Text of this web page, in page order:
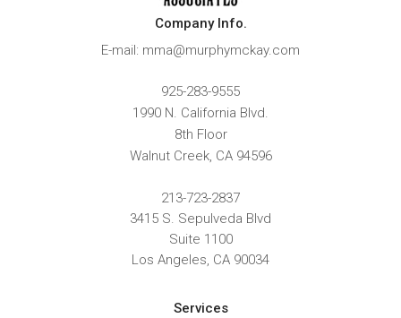
Company Info.
E-mail: mma@murphymckay.com
925-283-9555
1990 N. California Blvd.
8th Floor
Walnut Creek, CA 94596
213-723-2837
3415 S. Sepulveda Blvd
Suite 1100
Los Angeles, CA 90034
Services